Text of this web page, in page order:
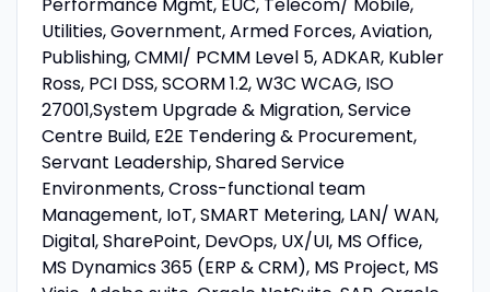
Performance Mgmt, EUC, Telecom/ Mobile,
Utilities, Government, Armed Forces, Aviation,
Publishing, CMMI/ PCMM Level 5, ADKAR, Kubler
Ross, PCI DSS, SCORM 1.2, W3C WCAG, ISO
27001,System Upgrade & Migration, Service
Centre Build, E2E Tendering & Procurement,
Servant Leadership, Shared Service
Environments, Cross-functional team
Management, IoT, SMART Metering, LAN/ WAN,
Digital, SharePoint, DevOps, UX/UI, MS Office,
MS Dynamics 365 (ERP & CRM), MS Project, MS